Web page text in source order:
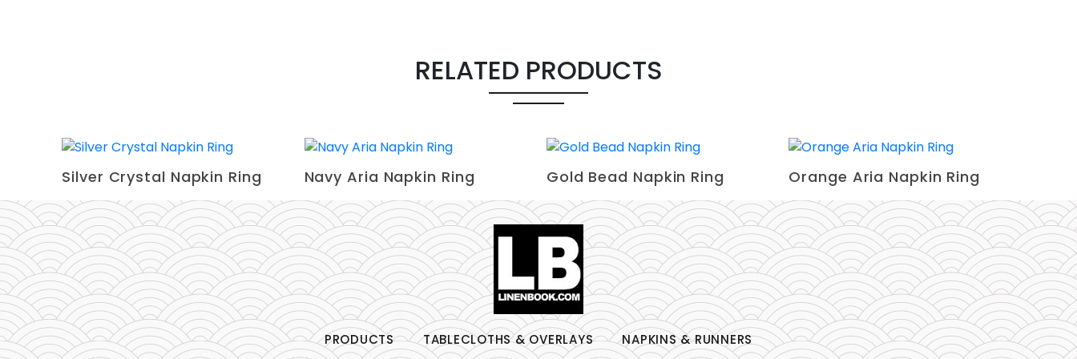
RELATED PRODUCTS
Silver Crystal Napkin Ring Navy Aria Napkin Ring Gold Bead Napkin Ring Orange Aria Napkin Ring
PRODUCTS TABLECLOTHS & OVERLAYS NAPKINS & RUNNERS